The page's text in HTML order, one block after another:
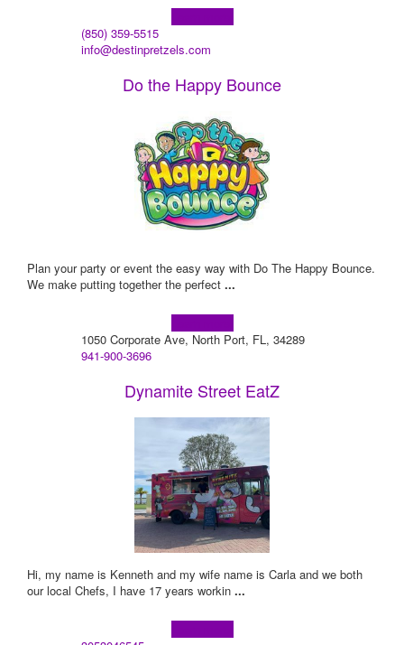
(850) 359-5515
info@destinpretzels.com
Do the Happy Bounce
Plan your party or event the easy way with Do The Happy Bounce.
We make putting together the perfect ...
1050 Corporate Ave, North Port, FL, 34289
941-900-3696
Dynamite Street EatZ
Hi, my name is Kenneth and my wife name is Carla and we both
our local Chefs, I have 17 years workin ...